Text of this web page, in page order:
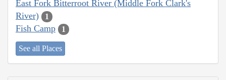
East Fork Bitterroot River (Middle Fork Clark's
River)
1
Fish Camp 1
See all Places